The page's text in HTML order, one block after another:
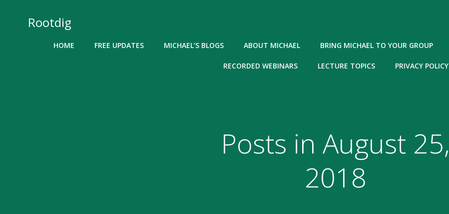
Rootdig
HOME FREE UPDATES MICHAEL’S BLOGS ABOUT MICHAEL BRING MICHAEL TO YOUR GROUP
RECORDED WEBINARS LECTURE TOPICS PRIVACY POLICY
Posts in August 25,
2018